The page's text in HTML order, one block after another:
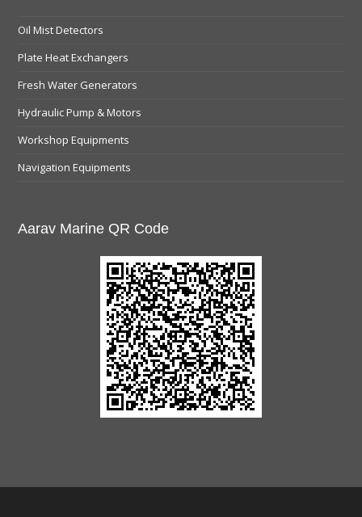
Oil Mist Detectors
Plate Heat Exchangers
Fresh Water Generators
Hydraulic Pump & Motors
Workshop Equipments
Navigation Equipments
Aarav Marine QR Code